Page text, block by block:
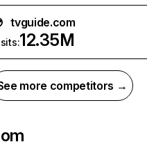
tvguide.com
12.35M
more competitors →